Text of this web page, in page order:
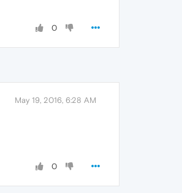
0
May 19, 2016, 6:28 AM
0